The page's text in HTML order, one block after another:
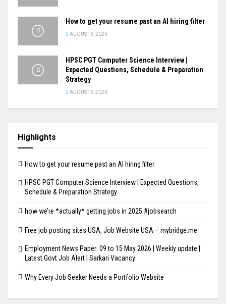
How to get your resume past an AI hiring filter
AUGUST 6, 2026
HPSC PGT Computer Science Interview |
Expected Questions, Schedule & Preparation
Strategy
AUGUST 6, 2026
Highlights
How to get your resume past an AI hiring filter
HPSC PGT Computer Science Interview | Expected Questions,
Schedule & Preparation Strategy
how we’re *actually* getting jobs in 2025 #jobsearch
Free job posting sites USA, Job Website USA – mybridge.me
Employment News Paper: 09 to 15 May 2026 | Weekly update |
Latest Govt Job Alert | Sarkari Vacancy
Why Every Job Seeker Needs a Portfolio Website